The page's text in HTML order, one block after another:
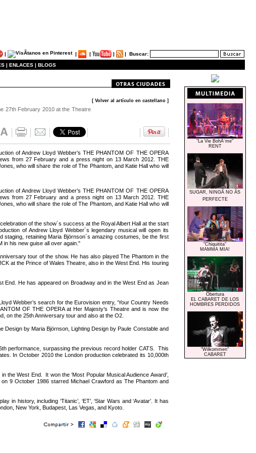
| | | | | Buscar:
| ENLACES | BLOGS
[ Volver al artículo en castellano ]
27th February 2010 at the Theatre
of Andrew Lloyd Webber’s THE PHANTOM OF THE OPERA
from 27 February and a press night on 13 March 2012. THE
who will share the role of The Phantom, and Katie Hall who will
of Andrew Lloyd Webber’s THE PHANTOM OF THE OPERA
from 27 February and a press night on 13 March 2012. THE
who will share the role of The Phantom, and Katie Hall who will
of the show´s success at the Royal Albert Hall at the start
of Andrew Lloyd Webber´s legendary musical will open its
retaining Maria Björnson´s amazing costumes, be the first
in his new guise all over again."
tour of the show. He has also played The Phantom in the
at the Prince of Wales Theatre, also in the West End. His touring
End. He has appeared on Broadway and in the West End as Jean
Webber’s search for the Eurovision entry, ‘Your Country Needs
OF THE OPERA at Her Majesty’s Theatre and is now the
on the 25th Anniversary tour and also at the O2.
by Maria Björnson, Lighting Design by Paule Constable and
performance, surpassing the previous record holder CATS. This
In October 2010 the London production celebrated its 10,000th
West End. It won the ‘Most Popular Musical Audience Award’,
9 October 1986 starred Michael Crawford as The Phantom and
history, including ‘Titanic’, ‘ET’, ‘Star Wars and ‘Avatar’. It has
New York, Budapest, Las Vegas, and Kyoto.
"La Vie BohÃ¨me"
RENT
SUGAR, NINGÃ NO ÃS
PERFECTE
"Chiquitita"
MAMMA MIA!
Obertura
EL CABARET DE LOS
HOMBRES PERDIDOS
"Wilkommen"
CABARET